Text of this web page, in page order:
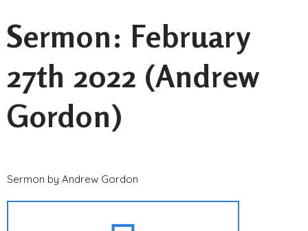
Sermon: February
27th 2022 (Andrew
Gordon)
Sermon by Andrew Gordon